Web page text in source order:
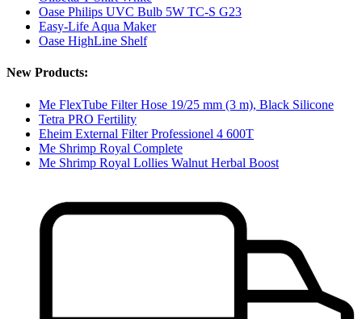
Oase Philips UVC Bulb 5W TC-S G23
Easy-Life Aqua Maker
Oase HighLine Shelf
New Products:
Me FlexTube Filter Hose 19/25 mm (3 m), Black Silicone
Tetra PRO Fertility
Eheim External Filter Professionel 4 600T
Me Shrimp Royal Complete
Me Shrimp Royal Lollies Walnut Herbal Boost